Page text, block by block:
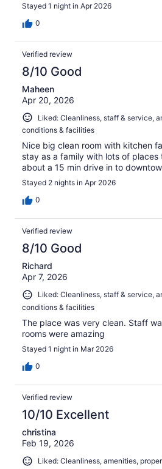
Stayed 1 night in Apr 2026
0
Verified review
8/10 Good
Maheen
Apr 20, 2026
Liked: Cleanliness, staff & service,
conditions & facilities
Nice big clean room with kitchen
stay as a family with lots of places
about a 15 min drive in to
Stayed 2 nights in Apr 2026
0
Verified review
8/10 Good
Richard
Apr 7, 2026
Liked: Cleanliness, staff & service,
conditions & facilities
The place was very clean. Staff
rooms were amazing
Stayed 1 night in Mar 2026
0
Verified review
10/10 Excellent
christina
Feb 19, 2026
Liked: Cleanliness, amenities,